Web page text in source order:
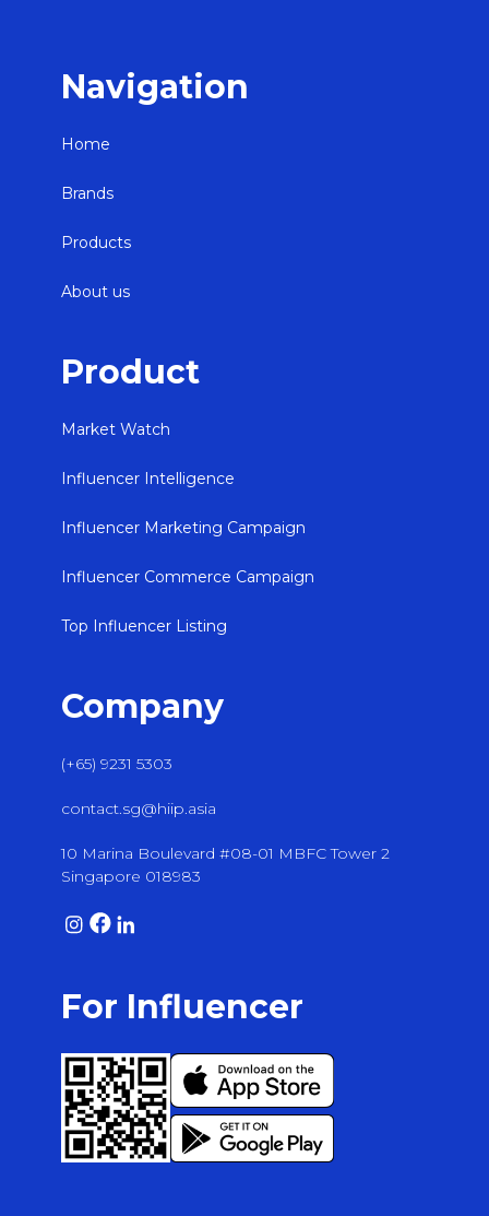
Navigation
Home
Brands
Products
About us
Product
Market Watch
Influencer Intelligence
Influencer Marketing Campaign
Influencer Commerce Campaign
Top Influencer Listing
Company
(+65) 9231 5303
contact.sg@hiip.asia
10 Marina Boulevard #08-01 MBFC Tower 2
Singapore 018983
For Influencer